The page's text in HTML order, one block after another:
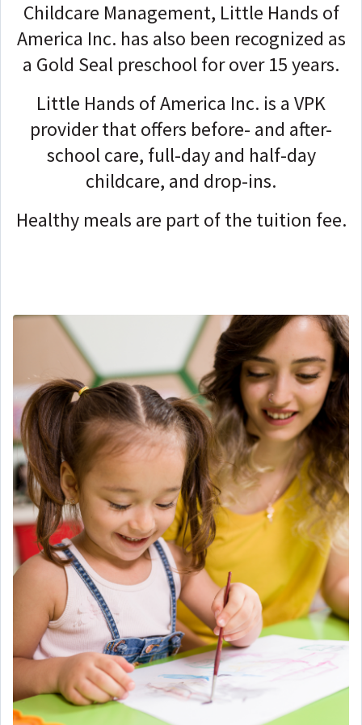
Childcare Management, Little Hands of
America Inc. has also been recognized as
a Gold Seal preschool for over 15 years.
Little Hands of America Inc. is a VPK
provider that offers before- and after-
school care, full-day and half-day
childcare, and drop-ins.
Healthy meals are part of the tuition fee.